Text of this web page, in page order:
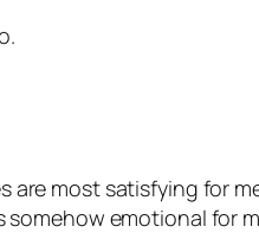
are most satisfying for
somehow emotional for